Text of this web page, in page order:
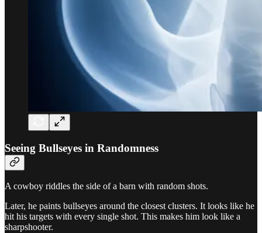
Seeing Bullseyes in Randomness
A cowboy riddles the side of a barn with random shots.
Later, he paints bullseyes around the closest clusters. It looks like he
hit his targets with every single shot. This makes him look like a
sharpshooter.